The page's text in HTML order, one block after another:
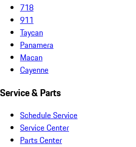
718
911
Taycan
Panamera
Macan
Cayenne
Service & Parts
Schedule Service
Service Center
Parts Center